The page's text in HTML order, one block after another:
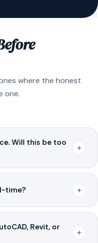
where the honest
one.
Will this be too
+
time? +
Revit, or
+